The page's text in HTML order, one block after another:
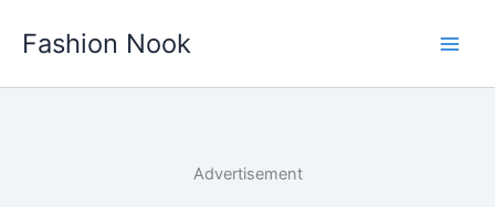
Fashion Nook
Advertisement